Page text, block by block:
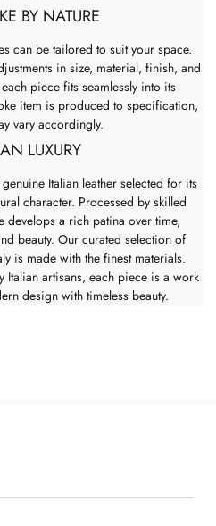
BY NATURE
can be tailored to suit your space.
in size, material, finish, and
piece fits seamlessly into its
item is produced to specification,
vary accordingly.
LUXURY
Italian leather selected for its
character. Processed by skilled
develops a rich patina over time,
beauty. Our curated selection of
is made with the finest materials.
Italian artisans, each piece is a work
design with timeless beauty.